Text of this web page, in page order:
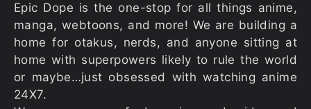
Epic Dope is the one-stop for all things anime,
manga, webtoons, and more! We are building a
home for otakus, nerds, and anyone sitting at
home with superpowers likely to rule the world
or maybe…just obsessed with watching anime
24X7.